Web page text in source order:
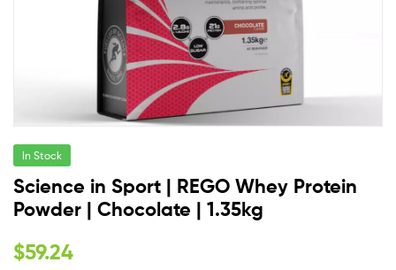
In Stock
Science in Sport | REGO Whey Protein
Powder | Chocolate | 1.35kg
$59.24